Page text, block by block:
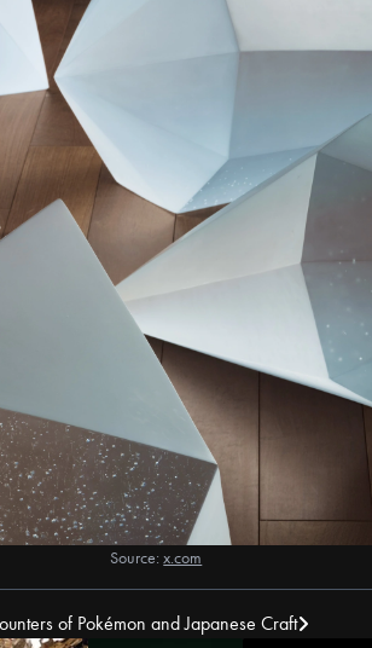
Source:x.com
of Pokémon and Japanese Craft